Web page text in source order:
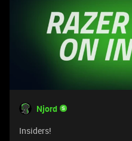
Njord
Insiders!